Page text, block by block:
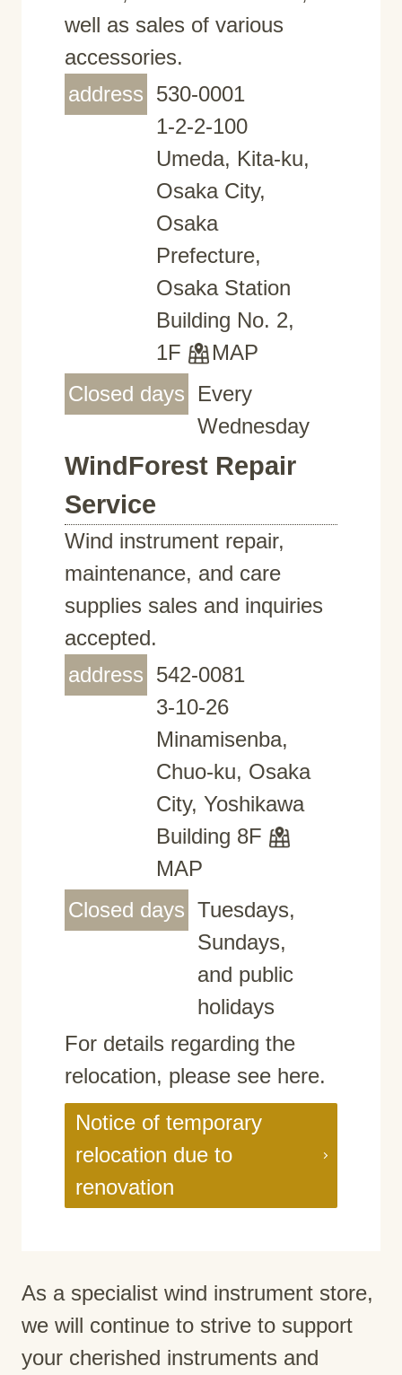
well as sales of various
accessories.
address 530-0001
1-2-2-100
Umeda, Kita-ku,
Osaka City,
Osaka
Prefecture,
Osaka Station
Building No. 2,
1F
MAP
Closed days
Every
Wednesday
WindForest Repair
Service
Wind instrument repair,
maintenance, and care
supplies sales and inquiries
accepted.
address 542-0081
3-10-26
Minamisenba,
Chuo-ku, Osaka
City, Yoshikawa
Building 8F
MAP
Closed days Tuesdays,
Sundays,
and public
holidays
For details regarding the
relocation, please see here.
Notice of temporary
relocation due to
renovation
As a specialist wind instrument store,
we will continue to strive to support
your cherished instruments and